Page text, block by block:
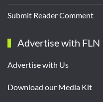
Submit Reader Comment
Advertise with FLN
Advertise with Us
Download our Media Kit